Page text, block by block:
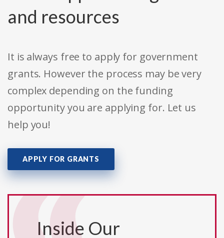
and resources
It is always free to apply for government
grants. However the process may be very
complex depending on the funding
opportunity you are applying for. Let us
help you!
APPLY FOR GRANTS
Inside Our